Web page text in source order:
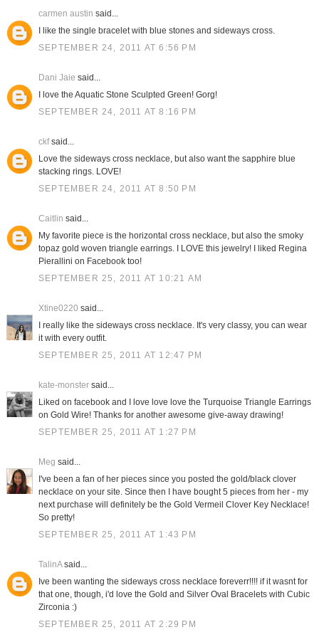
carmen austin said...
I like the single bracelet with blue stones and sideways cross.
SEPTEMBER 24, 2011 AT 6:56 PM
Dani Jaie said...
I love the Aquatic Stone Sculpted Green! Gorg!
SEPTEMBER 24, 2011 AT 8:16 PM
ckfsaid...
Love the sideways cross necklace, but also want the sapphire blue
stacking rings. LOVE!
SEPTEMBER 24, 2011 AT 8:50 PM
Caitlin said...
My favorite piece is the horizontal cross necklace, but also the smoky
topaz gold woven triangle earrings. I LOVE this jewelry! I liked Regina
Pierallini on Facebook too!
SEPTEMBER 25, 2011 AT 10:21 AM
Xtine0220 said...
I really like the sideways cross necklace. It's very classy, you can wear
it with every outfit.
SEPTEMBER 25, 2011 AT 12:47 PM
kate-monstersaid...
Liked on facebook and I love love love the Turquoise Triangle Earrings
on Gold Wire! Thanks for another awesome give-away drawing!
SEPTEMBER 25, 2011 AT 1:27 PM
Meg said...
I've been a fan of her pieces since you posted the gold/black clover
necklace on your site. Since then I have bought 5 pieces from her - my
next purchase will definitely be the Gold Vermeil Clover Key Necklace!
So pretty!
SEPTEMBER 25, 2011 AT 1:43 PM
TalinAsaid...
Ive been wanting the sideways cross necklace foreverr!!!! if it wasnt for
that one, though, i'd love the Gold and Silver Oval Bracelets with Cubic
Zirconia :)
SEPTEMBER 25, 2011 AT 2:29 PM